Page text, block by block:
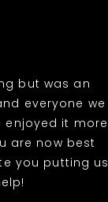
but was an
everyone we
enjoyed it more
are now best
you putting us